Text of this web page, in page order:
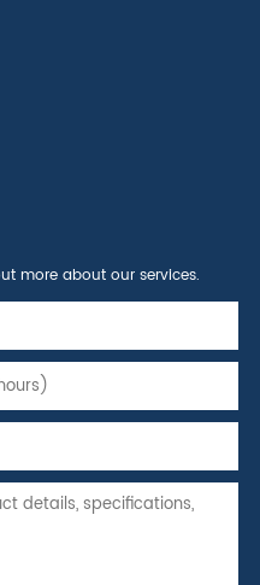
more about our services.